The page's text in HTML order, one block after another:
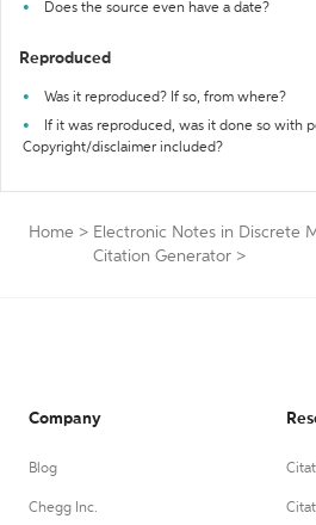
Does the source even have a date?
Reproduced
Was it reproduced? If so, from where?
If it was reproduced, was it done so with
Copyright/disclaimer included?
Home > Electronic Notes in Discrete
Citation Generator >
Company
Blog
Chegg Inc.